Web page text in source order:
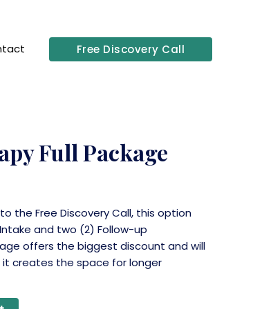
Free Discovery Call
Full Package
the Free Discovery Call, this option
and two (2) Follow-up
offers the biggest discount and will
creates the space for longer